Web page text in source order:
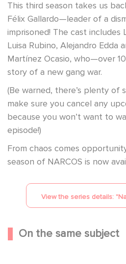
This third season takes us
Félix Gallardo—leader of a
imprisoned! The cast includes
Luisa Rubino, Alejandro Edda
Martínez Ocasio, who—over
story of a new gang war.
(Be warned, there’s plenty of
make sure you cancel any
because you won’t want to
episode!)
From chaos comes
season of NARCOS is now
View the series details: "
On the same subject